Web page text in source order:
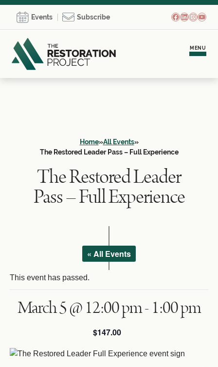
Events Subscribe Facebook
LinkedIn
MENU
Team Development
Empowerment Communities
Learning Hub
Search
Let's Talk
Home»All Events»
The Restored Leader Pass – Full Experience
The Restored Leader
Pass – Full Experience
« All Events
This event has passed.
March 5 @ 12:00 pm-1:00 pm
$147.00